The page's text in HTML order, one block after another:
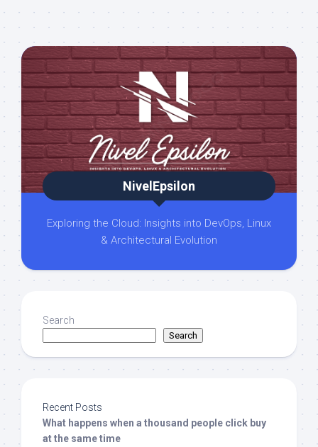
NivelEpsilon
Exploring the Cloud: Insights into DevOps, Linux
& Architectural Evolution
Search
Search
Recent Posts
What happens when a thousand people click buy
at the same time